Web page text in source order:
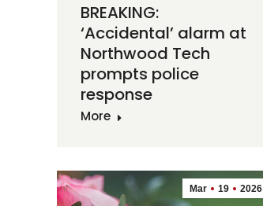
BREAKING:
‘Accidental’ alarm at
Northwood Tech
prompts police
response
More
Mar 19 2026